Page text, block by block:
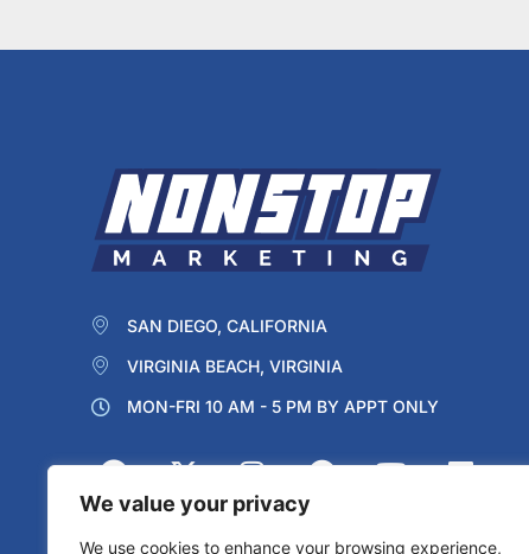
We value your privacy
We use cookies to enhance your browsing experience,
SAN DIEGO, CALIFORNIA
VIRGINIA BEACH, VIRGINIA
MON-FRI 10 AM - 5 PM BY APPT ONLY